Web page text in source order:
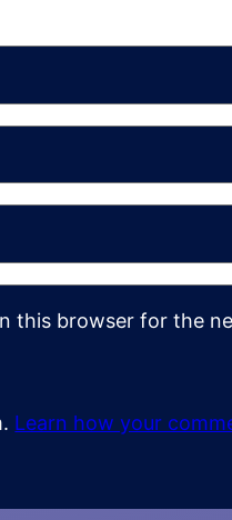
this browser for the
Learn how your